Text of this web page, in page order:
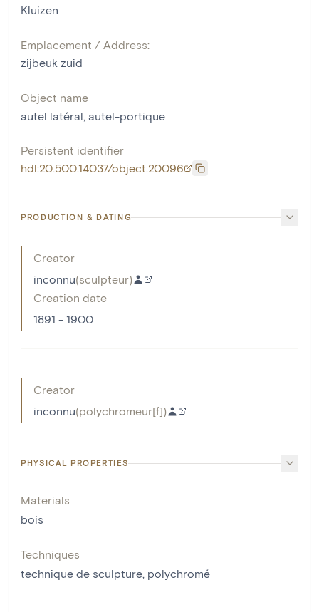
Kluizen
Emplacement / Address:
zijbeuk zuid
Object name
autel latéral, autel-portique
Persistent identifier
hdl:20.500.14037/object.20096
PRODUCTION & DATING
Creator
inconnu(sculpteur)
Creation date
1891 - 1900
Creator
inconnu(polychromeur[f])
PHYSICAL PROPERTIES
Materials
bois
Techniques
technique de sculpture, polychromé